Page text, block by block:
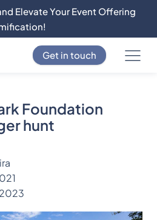
Elevate Your Event Offering
Get in touch
Foundation
hunt